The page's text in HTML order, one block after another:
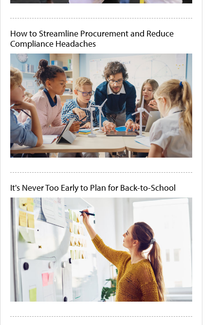
How to Streamline Procurement and Reduce
Compliance Headaches
It's Never Too Early to Plan for Back-to-School